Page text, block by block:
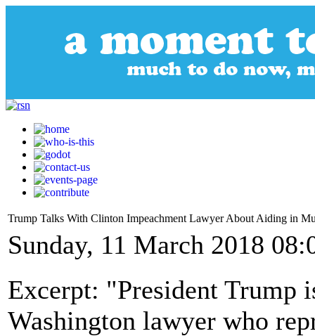
Trump Talks With Clinton Impeachment Lawyer About Aiding in
Sunday, 11 March 2018
Excerpt: "President Trump
Washington lawyer who